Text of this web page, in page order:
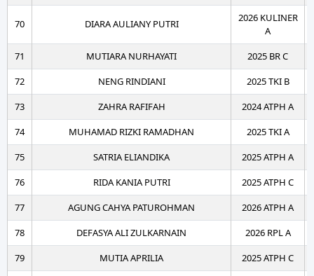
70 DIARA AULIANY PUTRI
2026 KULINER
A
71
MUTIARA NURHAYATI
2025 BR C
72
NENG RINDIANI
2025 TKI B
73
ZAHRA RAFIFAH
2024 ATPH A
74
MUHAMAD RIZKI RAMADHAN
2025 TKI A
75
SATRIA ELIANDIKA
2025 ATPH A
76
RIDA KANIA PUTRI
2025 ATPH C
77
AGUNG CAHYA PATUROHMAN
2026 ATPH A
78
DEFASYA ALI ZULKARNAIN
2026 RPL A
79
MUTIA APRILIA
2025 ATPH C